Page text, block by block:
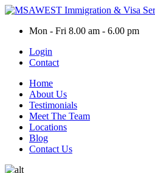
Skip
contentMon - Fri 8.00 am - 6.00 pm
Login
Contact
Home
About Us
Testimonials
Meet The Team
Locations
Blog
Contact Us